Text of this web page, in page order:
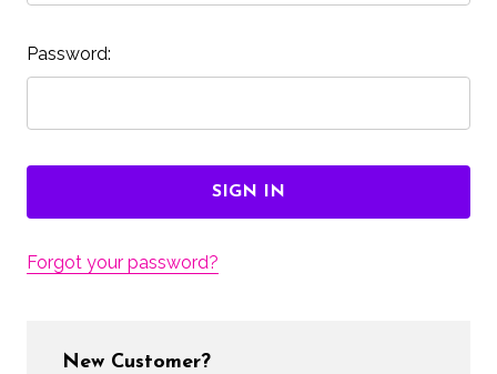
Password:
Forgot your password?
New Customer?